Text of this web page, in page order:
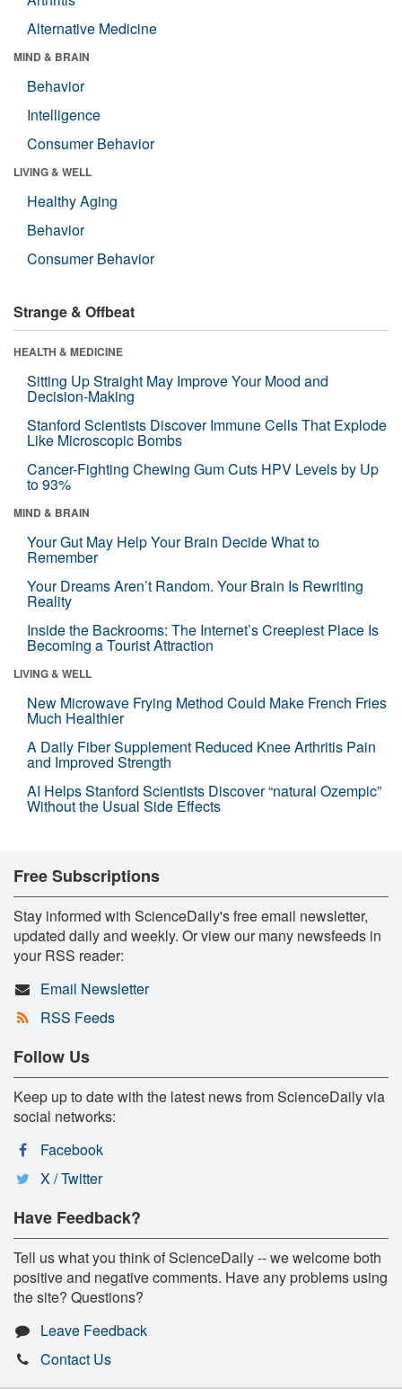
Alternative Medicine
MIND & BRAIN
Behavior
Intelligence
Consumer Behavior
LIVING & WELL
Healthy Aging
Behavior
Consumer Behavior
Strange & Offbeat
HEALTH & MEDICINE
Sitting Up Straight May Improve Your Mood and
Decision-Making
Stanford Scientists Discover Immune Cells That Explode
Like Microscopic Bombs
Cancer-Fighting Chewing Gum Cuts HPV Levels by Up
to 93%
MIND & BRAIN
Your Gut May Help Your Brain Decide What to
Remember
Your Dreams Aren’t Random. Your Brain Is Rewriting
Reality
Inside the Backrooms: The Internet’s Creepiest Place Is
Becoming a Tourist Attraction
LIVING & WELL
New Microwave Frying Method Could Make French Fries
Much Healthier
A Daily Fiber Supplement Reduced Knee Arthritis Pain
and Improved Strength
AI Helps Stanford Scientists Discover “natural Ozempic”
Without the Usual Side Effects
Free Subscriptions
Stay informed with ScienceDaily's free email newsletter,
updated daily and weekly. Or view our many newsfeeds in
your RSS reader:
Email Newsletter
RSS Feeds
Follow Us
Keep up to date with the latest news from ScienceDaily via
social networks:
Facebook
X / Twitter
Have Feedback?
Tell us what you think of ScienceDaily -- we welcome both
positive and negative comments. Have any problems using
the site? Questions?
Leave Feedback
Contact Us